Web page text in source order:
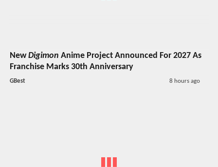
NewDigimon Anime Project Announced For 2027 As
Franchise Marks 30th Anniversary
GBest 8 hours ago